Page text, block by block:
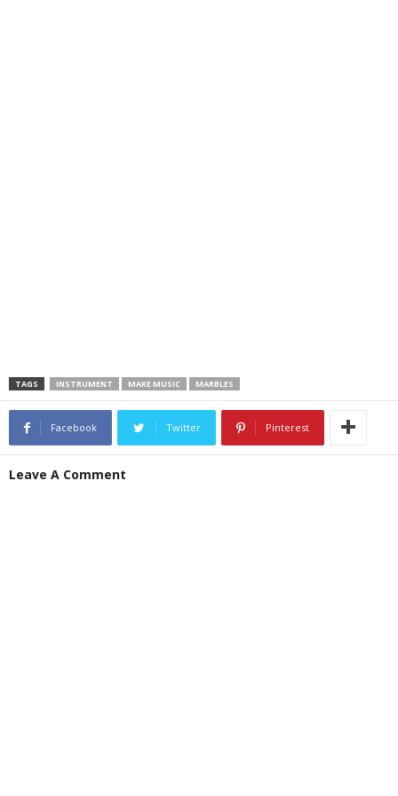
TAGS INSTRUMENT MAKE MUSIC MARBLES
Facebook Twitter Pinterest
Leave A Comment